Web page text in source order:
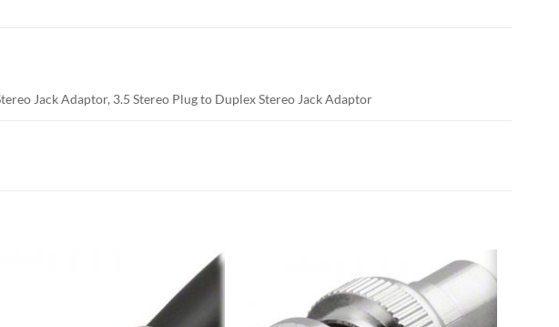
Jack Adaptor, 3.5 Stereo Plug to Duplex Stereo Jack Adaptor